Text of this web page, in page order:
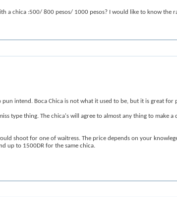
a chica :500/ 800 pesos/ 1000 pesos? I would like to know the
pun intend. Boca Chica is not what it used to be, but it is great
type thing. The chica's will agree to almost any thing to make
shoot for one of waitress. The price depends on your
up to 1500DR for the same chica.